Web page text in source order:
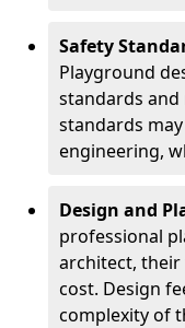
Safety
Playground
standards
standards
engineering,
Design and
professional
architect, their
cost. Design
complexity of